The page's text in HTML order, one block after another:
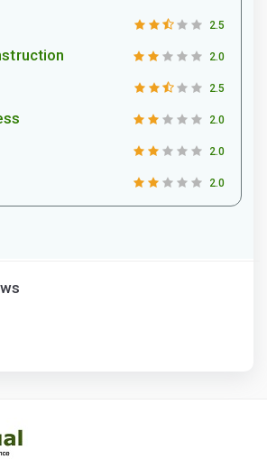
2.5
2.0
2.5
2.0
2.0
2.0